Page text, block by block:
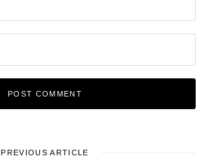
PREVIOUS ARTICLE